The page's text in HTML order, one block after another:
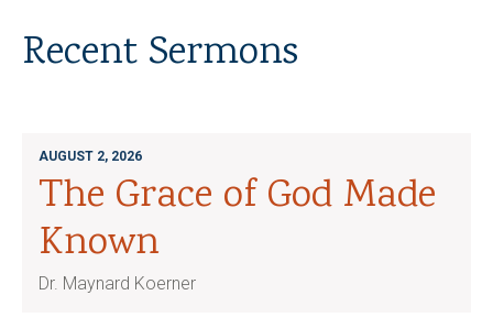
Recent Sermons
AUGUST 2, 2026
The Grace of God Made
Known
Dr. Maynard Koerner